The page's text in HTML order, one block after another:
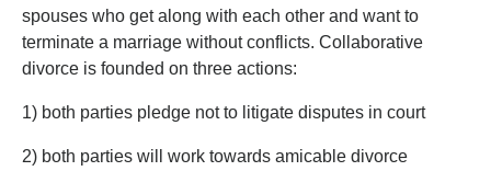
spouses who get along with each other and want to
terminate a marriage without conflicts. Collaborative
divorce is founded on three actions:
1) both parties pledge not to litigate disputes in court
2) both parties will work towards amicable divorce